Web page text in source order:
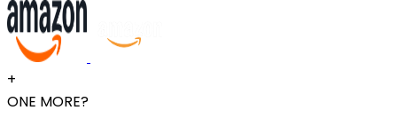
+
ONE MORE?